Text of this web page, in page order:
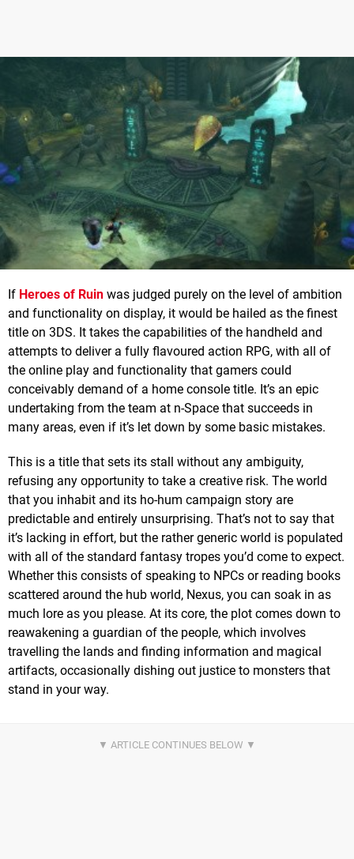
If Heroes of Ruin was judged purely on the level of ambition
and functionality on display, it would be hailed as the finest
title on 3DS. It takes the capabilities of the handheld and
attempts to deliver a fully flavoured action RPG, with all of
the online play and functionality that gamers could
conceivably demand of a home console title. It’s an epic
undertaking from the team at n-Space that succeeds in
many areas, even if it’s let down by some basic mistakes.
This is a title that sets its stall without any ambiguity,
refusing any opportunity to take a creative risk. The world
that you inhabit and its ho-hum campaign story are
predictable and entirely unsurprising. That’s not to say that
it’s lacking in effort, but the rather generic world is populated
with all of the standard fantasy tropes you’d come to expect.
Whether this consists of speaking to NPCs or reading books
scattered around the hub world, Nexus, you can soak in as
much lore as you please. At its core, the plot comes down to
reawakening a guardian of the people, which involves
travelling the lands and finding information and magical
artifacts, occasionally dishing out justice to monsters that
stand in your way.